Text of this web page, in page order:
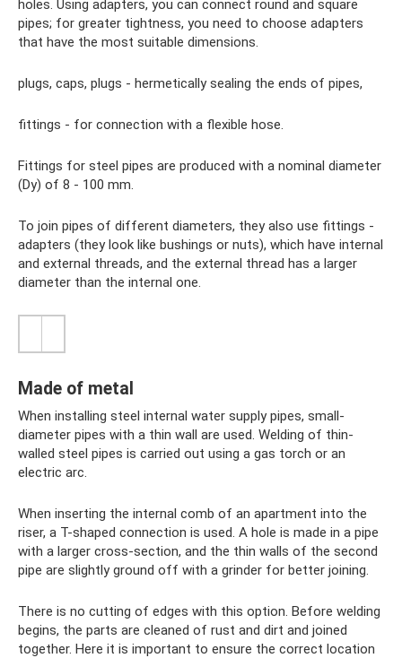
holes. Using adapters, you can connect round and square
pipes; for greater tightness, you need to choose adapters
that have the most suitable dimensions.
plugs, caps, plugs - hermetically sealing the ends of pipes,
fittings - for connection with a flexible hose.
Fittings for steel pipes are produced with a nominal diameter
(Dy) of 8 - 100 mm.
To join pipes of different diameters, they also use fittings -
adapters (they look like bushings or nuts), which have internal
and external threads, and the external thread has a larger
diameter than the internal one.
Made of metal
When installing steel internal water supply pipes, small-
diameter pipes with a thin wall are used. Welding of thin-
walled steel pipes is carried out using a gas torch or an
electric arc.
When inserting the internal comb of an apartment into the
riser, a T-shaped connection is used. A hole is made in a pipe
with a larger cross-section, and the thin walls of the second
pipe are slightly ground off with a grinder for better joining.
There is no cutting of edges with this option. Before welding
begins, the parts are cleaned of rust and dirt and joined
together. Here it is important to ensure the correct location